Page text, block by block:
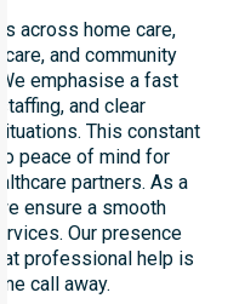
across home care,
and community
emphasise a fast
and clear
This constant
peace of mind for
partners. As a
ensure a smooth
Our presence
professional help is
call away.